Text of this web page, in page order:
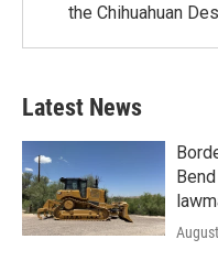
the Chihuahuan
Latest News